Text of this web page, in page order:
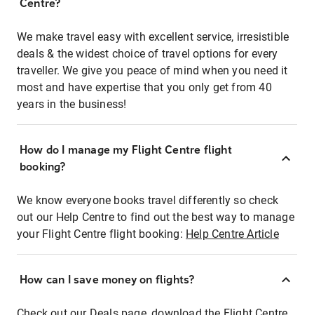
Centre?
We make travel easy with excellent service, irresistible
deals & the widest choice of travel options for every
traveller. We give you peace of mind when you need it
most and have expertise that you only get from 40
years in the business!
How do I manage my Flight Centre flight
booking?
We know everyone books travel differently so check
out our Help Centre to find out the best way to manage
your Flight Centre flight booking: Help Centre Article
How can I save money on flights?